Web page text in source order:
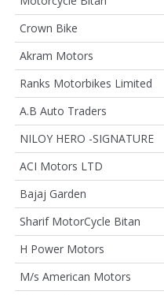
Crown Bike
Akram Motors
Ranks Motorbikes Limited
A.B Auto Traders
NILOY HERO -SIGNATURE
ACI Motors LTD
Bajaj Garden
Sharif MotorCycle Bitan
H Power Motors
M/s American Motors